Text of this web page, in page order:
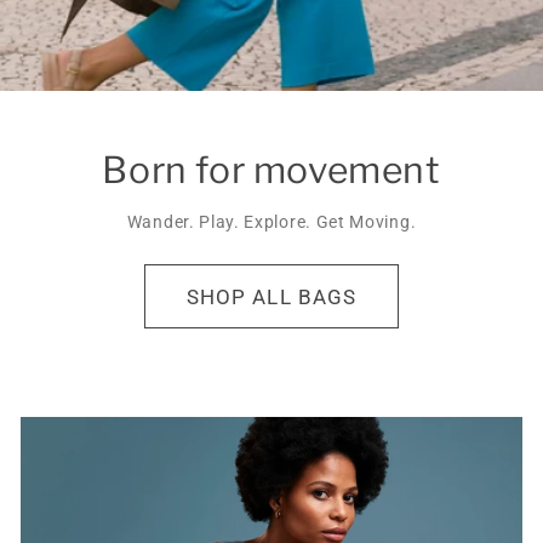
Born for movement
Wander. Play. Explore. Get Moving.
SHOP ALL BAGS